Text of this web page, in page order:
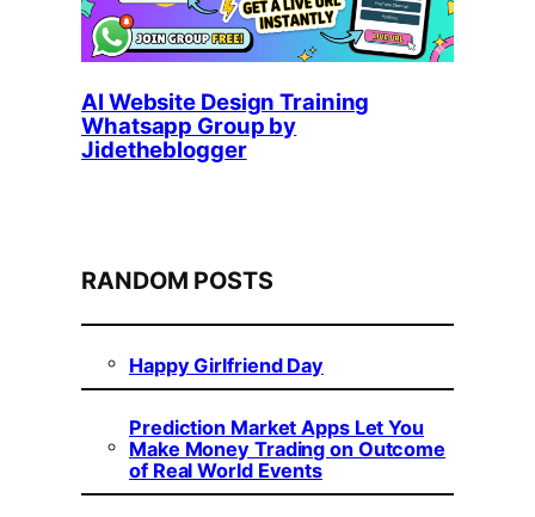
AI Website Design Training
Whatsapp Group by
Jidetheblogger
RANDOM POSTS
Happy Girlfriend Day
Prediction Market Apps Let You
Make Money Trading on Outcome
of Real World Events